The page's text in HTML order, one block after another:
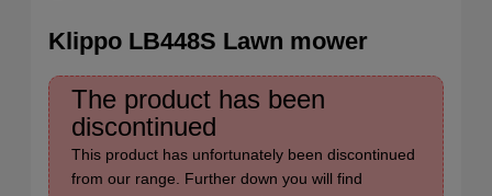
Klippo LB448S Lawn mower
The product has been
discontinued
This product has unfortunately been discontinued
from our range. Further down you will find